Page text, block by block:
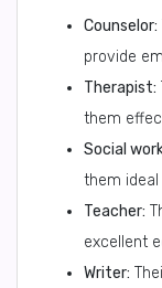
Counselor:
provide
Therapist:
them
Social
them
Teacher:
excellent
Writer: